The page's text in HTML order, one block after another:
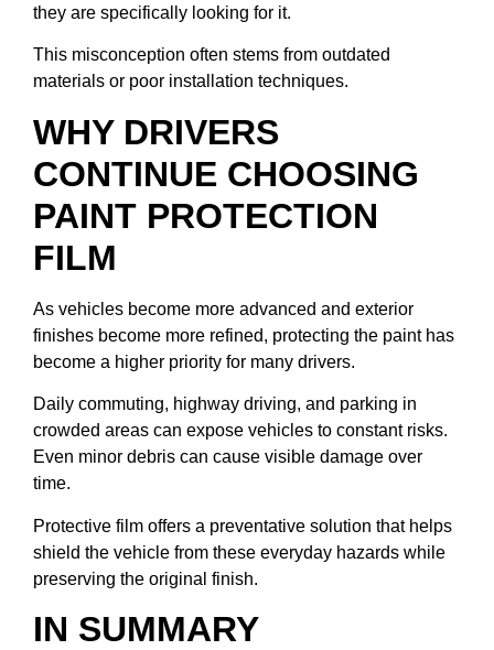
they are specifically looking for it.
This misconception often stems from outdated
materials or poor installation techniques.
WHY DRIVERS
CONTINUE CHOOSING
PAINT PROTECTION
FILM
As vehicles become more advanced and exterior
finishes become more refined, protecting the paint has
become a higher priority for many drivers.
Daily commuting, highway driving, and parking in
crowded areas can expose vehicles to constant risks.
Even minor debris can cause visible damage over
time.
Protective film offers a preventative solution that helps
shield the vehicle from these everyday hazards while
preserving the original finish.
IN SUMMARY